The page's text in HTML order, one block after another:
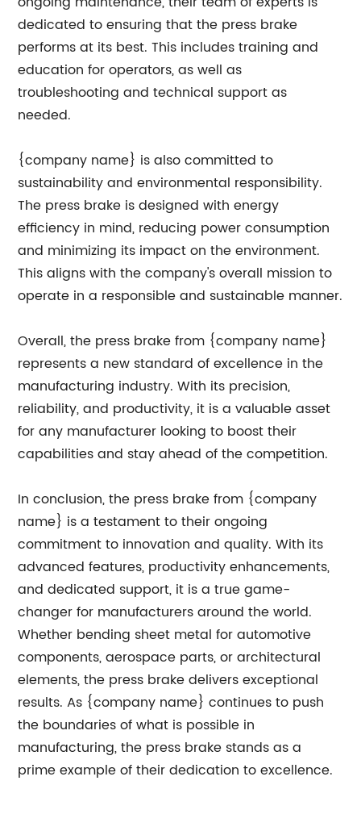
dedicated to ensuring that the press brake
performs at its best. This includes training and
education for operators, as well as
troubleshooting and technical support as
needed.
{company name} is also committed to
sustainability and environmental responsibility.
The press brake is designed with energy
efficiency in mind, reducing power consumption
and minimizing its impact on the environment.
This aligns with the company's overall mission to
operate in a responsible and sustainable manner.
Overall, the press brake from {company name}
represents a new standard of excellence in the
manufacturing industry. With its precision,
reliability, and productivity, it is a valuable asset
for any manufacturer looking to boost their
capabilities and stay ahead of the competition.
In conclusion, the press brake from {company
name} is a testament to their ongoing
commitment to innovation and quality. With its
advanced features, productivity enhancements,
and dedicated support, it is a true game-
changer for manufacturers around the world.
Whether bending sheet metal for automotive
components, aerospace parts, or architectural
elements, the press brake delivers exceptional
results. As {company name} continues to push
the boundaries of what is possible in
manufacturing, the press brake stands as a
prime example of their dedication to excellence.